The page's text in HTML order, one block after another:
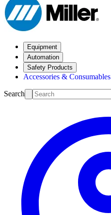
Equipment
Automation
Safety Products
Accessories & Consumables
Search